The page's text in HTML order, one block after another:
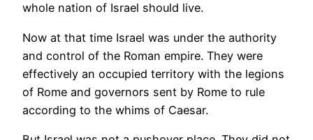
whole nation of Israel should live.
Now at that time Israel was under the authority
and control of the Roman empire. They were
effectively an occupied territory with the legions
of Rome and governors sent by Rome to rule
according to the whims of Caesar.